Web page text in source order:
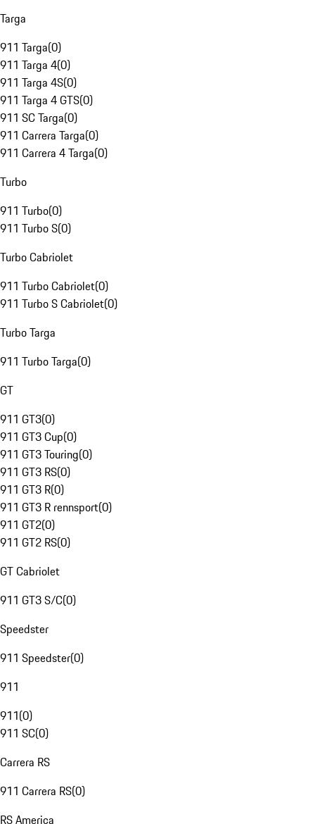
Targa
911 Targa(0)
911 Targa 4(0)
911 Targa 4S(0)
911 Targa 4 GTS(0)
911 SC Targa(0)
911 Carrera Targa(0)
911 Carrera 4 Targa(0)
Turbo
911 Turbo(0)
911 Turbo S(0)
Turbo Cabriolet
911 Turbo Cabriolet(0)
911 Turbo S Cabriolet(0)
Turbo Targa
911 Turbo Targa(0)
GT
911 GT3(0)
911 GT3 Cup(0)
911 GT3 Touring(0)
911 GT3 RS(0)
911 GT3 R(0)
911 GT3 R rennsport(0)
911 GT2(0)
911 GT2 RS(0)
GT Cabriolet
911 GT3 S/C(0)
Speedster
911 Speedster(0)
911
911(0)
911 SC(0)
Carrera RS
911 Carrera RS(0)
RS America